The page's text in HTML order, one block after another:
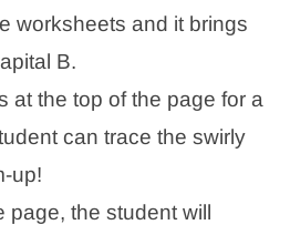
worksheets and it brings
B.
at the top of the page for a
can trace the swirly
up!
page, the student will